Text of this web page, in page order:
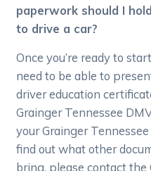
paperwork should I
to drive a car?
Once you’re ready to
need to be able to
driver education
Grainger Tennessee
your Grainger
find out what other
bring, please contact